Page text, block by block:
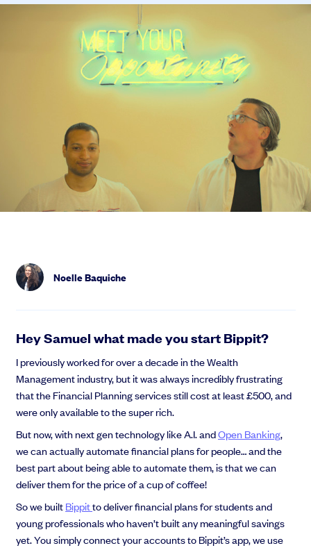
Noelle Baquiche
Hey Samuel what made you start Bippit?
I previously worked for over a decade in the Wealth
Management industry, but it was always incredibly frustrating
that the Financial Planning services still cost at least £500, and
were only available to the super rich.
But now, with next gen technology like A.I. andOpen Banking,
we can actually automate financial plans for people… and the
best part about being able to automate them, is that we can
deliver them for the price of a cup of coffee!
So we builtBippitto deliver financial plans for students and
young professionals who haven’t built any meaningful savings
yet. You simply connect your accounts to Bippit’s app, we use